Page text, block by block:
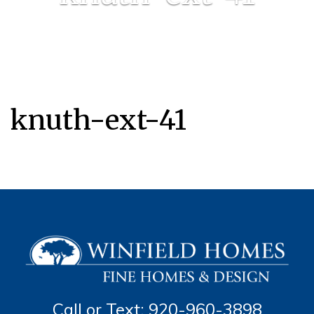
knuth-ext-41
Call or Text: 920-960-3898